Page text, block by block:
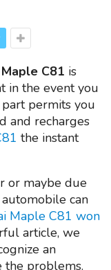
C81 is
in the event you
permits you
and recharges
the instant
or maybe due
can
Maple C81 won
article, we
an
the problems.